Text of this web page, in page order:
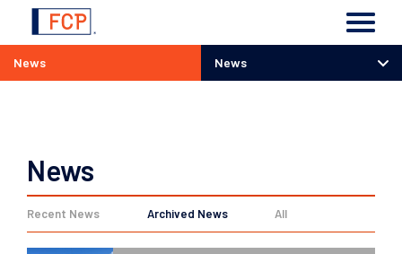
News News
News
News
Recent News Archived News All